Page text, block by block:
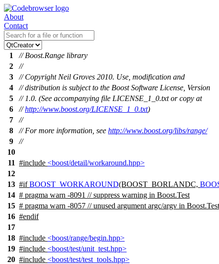
About
Contact
1
// Boost.Range library
2
//
3
// Copyright Neil Groves 2010. Use, modification and
4
// distribution is subject to the Boost Software License, Version
5
// 1.0. (See accompanying file LICENSE_1_0.txt or copy at
6
//http://www.boost.org/LICENSE_1_0.txt)
7
//
8
// For more information, see http://www.boost.org/libs/range/
9
//
10
11 #include <boost/detail/workaround.hpp>
12
13 #if BOOST_WORKAROUND(BOOST_BORLANDC,
14 # pragma warn -8091 // suppress warning in Boost.Test
15 # pragma warn -8057 // unused argument argc/argv in Boost.Test
16 #endif
17
18 #include <boost/range/begin.hpp>
19 #include <boost/test/unit_test.hpp>
20 #include <boost/test/test_tools.hpp>